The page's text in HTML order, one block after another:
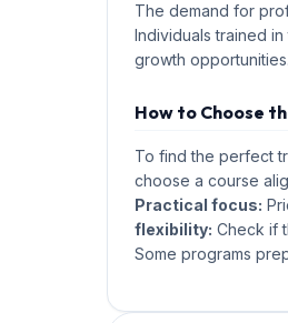
The demand for
Individuals trained
growth opportunities.
How to Choose
To find the perfect
choose a course
Practical focus:
flexibility: Check if
Some programs